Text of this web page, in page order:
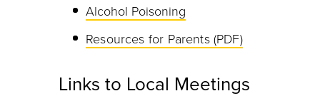
Alcohol Poisoning
Resources for Parents (PDF)
Links to Local Meetings